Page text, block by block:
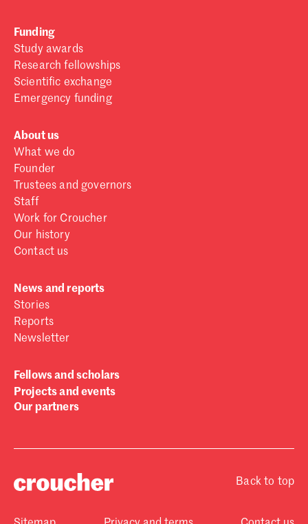
Funding
Study awards
Research fellowships
Scientific exchange
Emergency funding
About us
What we do
Founder
Trustees and governors
Staff
Work for Croucher
Our history
Contact us
News and reports
Stories
Reports
Newsletter
Fellows and scholars
Projects and events
Our partners
Back to top